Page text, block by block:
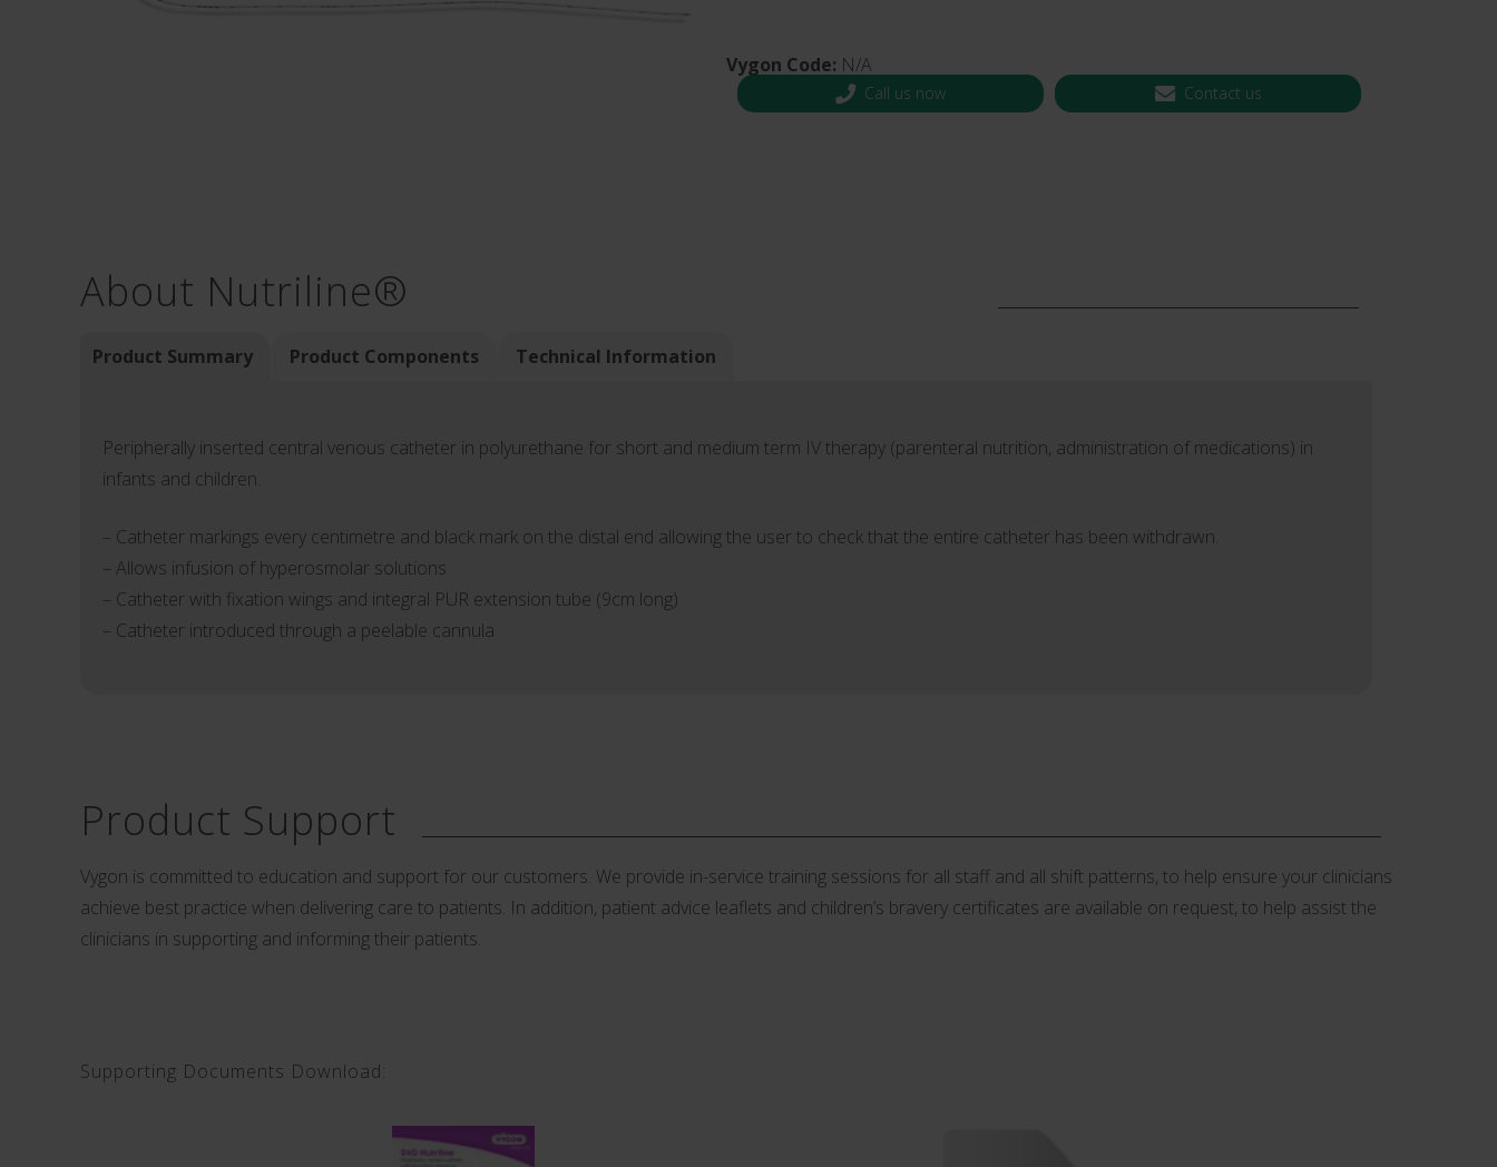
Vygon Code: N/A
Call us now Contact us
About Nutriline®
Product Summary Product Components Technical Information
Peripherally inserted central venous catheter in polyurethane for short and medium term IV therapy (parenteral nutrition, administration of medications) in
infants and children.
– Catheter markings every centimetre and black mark on the distal end allowing the user to check that the entire catheter has been withdrawn.
– Allows infusion of hyperosmolar solutions
– Catheter with fixation wings and integral PUR extension tube (9cm long)
– Catheter introduced through a peelable cannula
Product Support
Vygon is committed to education and support for our customers. We provide in-service training sessions for all staff and all shift patterns, to help ensure your clinicians
achieve best practice when delivering care to patients. In addition, patient advice leaflets and children’s bravery certificates are available on request, to help assist the
clinicians in supporting and informing their patients.
Supporting Documents Download: